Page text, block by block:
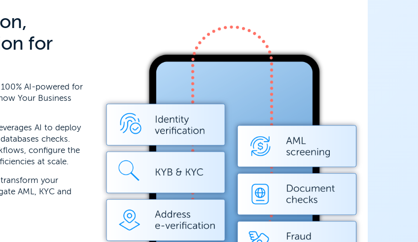
for
AI-powered for
Your Business
AI to deploy
checks.
configure the
at scale.
your
AML, KYC and